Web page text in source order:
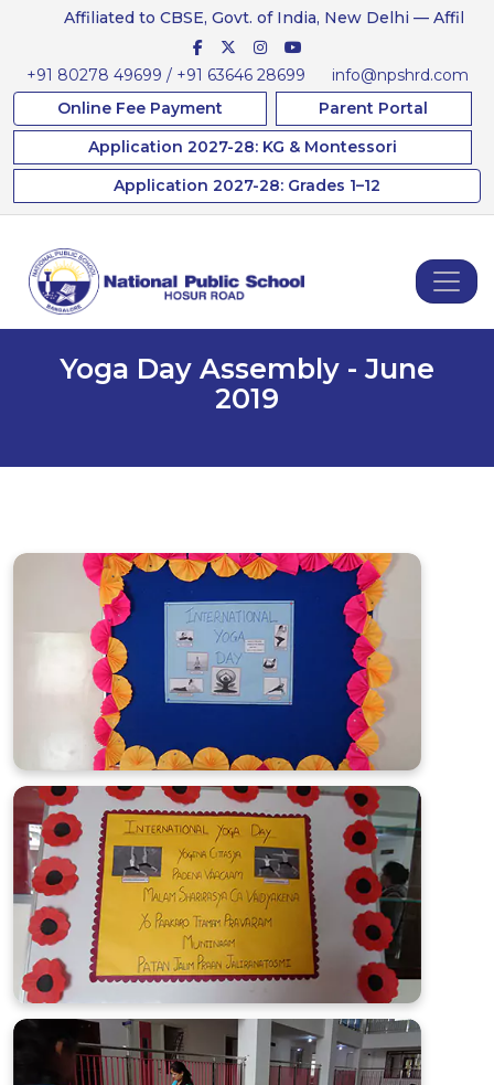
Affiliated to CBSE, Govt. of India, New Delhi — Affiliation No.
+91 80278 49699 / +91 63646 28699
info@npshrd.com
Online Fee Payment
Parent Portal
Application 2027-28: KG & Montessori
Application 2027-28: Grades 1–12
Yoga Day Assembly - June
2019